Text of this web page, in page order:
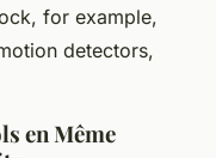
for example,
detectors,
en Même